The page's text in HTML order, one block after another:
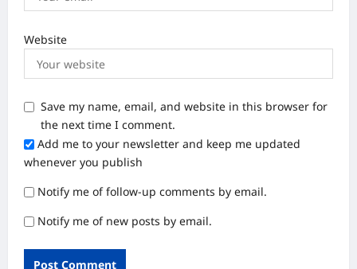
Website
Save my name, email, and website in this browser for
the next time I comment.
Add me to your newsletter and keep me updated
whenever you publish
Notify me of follow-up comments by email.
Notify me of new posts by email.